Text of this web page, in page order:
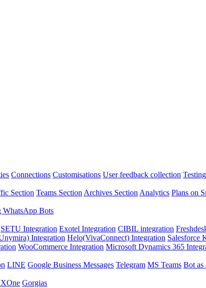
Connections Customisations User feedback collection Testing
Section Teams Section Archives Section Analytics Plans on
WhatsApp Bots
SETU Integration Exotel Integration CIBIL integration
Integration Helo(VivaConnect) Integration Salesforce
WooCommerce Integration Microsoft Dynamics 365
LINE Google Business Messages Telegram MS Teams Bot as
Gorgias